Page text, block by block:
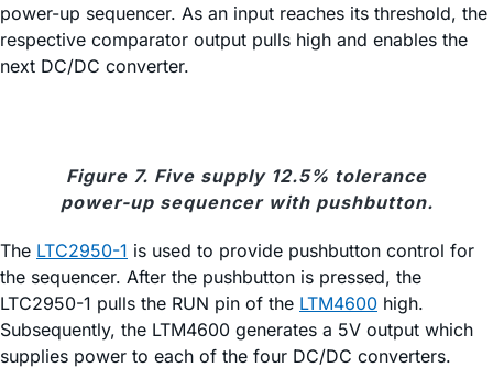
power-up sequencer. As an input reaches its threshold, the
respective comparator output pulls high and enables the
next DC/DC converter.
Figure 7. Five supply 12.5% tolerance
power-up sequencer with pushbutton.
The LTC2950-1 is used to provide pushbutton control for
the sequencer. After the pushbutton is pressed, the
LTC2950-1 pulls the RUN pin of the LTM4600 high.
Subsequently, the LTM4600 generates a 5V output which
supplies power to each of the four DC/DC converters.